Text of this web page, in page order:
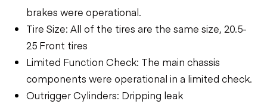
brakes were operational.
Tire Size: All of the tires are the same size, 20.5-
25 Front tires
Limited Function Check: The main chassis
components were operational in a limited check.
Outrigger Cylinders: Dripping leak